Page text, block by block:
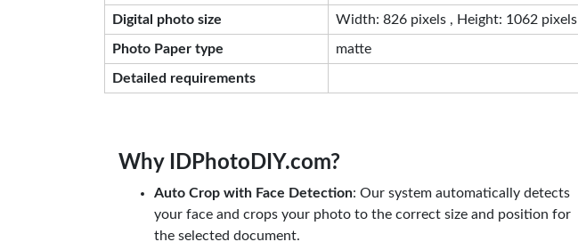
Digital photo size Width: 826 pixels , Height: 1062 pixels
Photo Paper type matte
Detailed requirements
Why IDPhotoDIY.com?
Auto Crop with Face Detection: Our system automatically detects
your face and crops your photo to the correct size and position for
the selected document.